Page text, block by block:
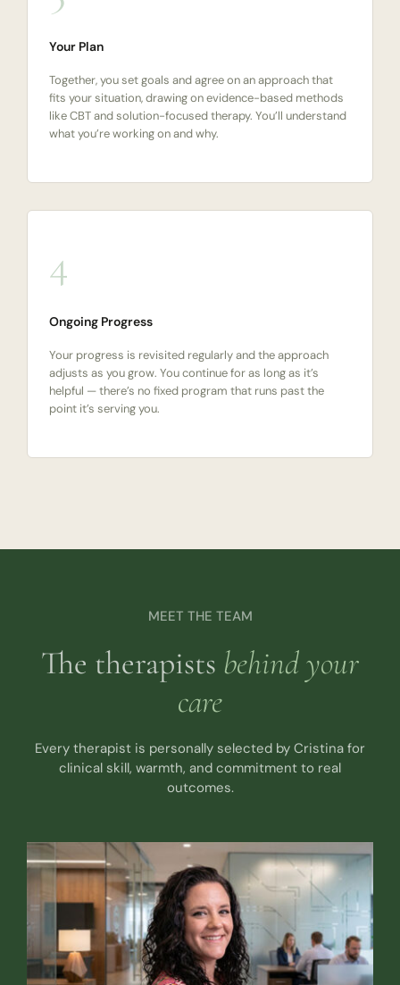
Your Plan
Together, you set goals and agree on an approach that
fits your situation, drawing on evidence-based methods
like CBT and solution-focused therapy. You’ll understand
what you’re working on and why.
4
Ongoing Progress
Your progress is revisited regularly and the approach
adjusts as you grow. You continue for as long as it’s
helpful — there’s no fixed program that runs past the
point it’s serving you.
MEET THE TEAM
The therapists behind your
care
Every therapist is personally selected by Cristina for
clinical skill, warmth, and commitment to real
outcomes.